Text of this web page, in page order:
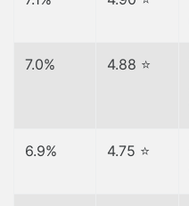
7.0% 4.88 ⭐
6.9% 4.75 ⭐